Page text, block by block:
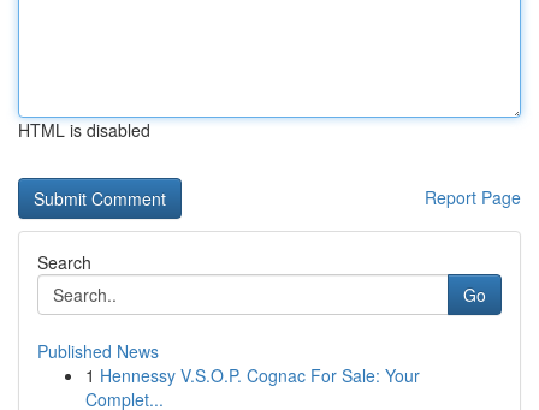
HTML is disabled
Report Page
Search
Go
Published News
1 Hennessy V.S.O.P. Cognac For Sale: Your
Complet...